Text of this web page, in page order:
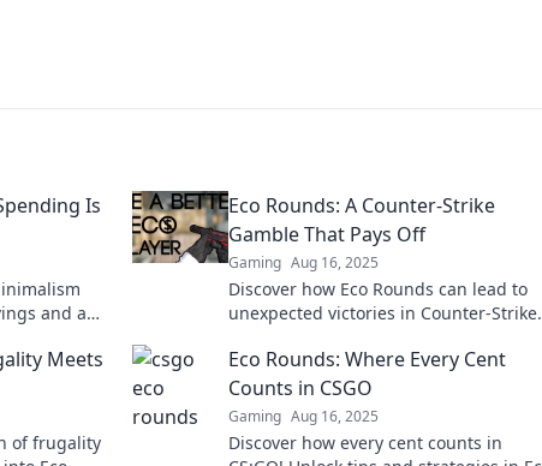
Is
and a
Eco Rounds: A Counter-Strike
Gamble That Pays Off
Gaming Aug 16, 2025
Discover how Eco Rounds can lead to
unexpected victories in Counter-Strike.
maximize your wins!
Meets
of frugality
Eco Rounds: Where Every Cent
Counts in CSGO
Gaming Aug 16, 2025
Discover how every cent counts in